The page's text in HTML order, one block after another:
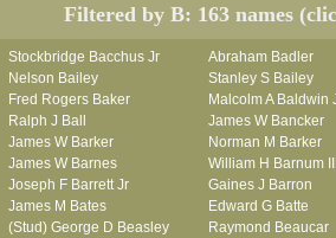
Filtered by B: 163 names
Stockbridge Bacchus Jr Abraham Badler
Nelson Bailey
Stanley S Bailey
Fred Rogers Baker
Malcolm A Baldwin
Ralph J Ball
James W Bancker
James W Barker
Norman M Barker
James W Barnes
William H Barnum III
Joseph F Barrett Jr
Gaines J Barron
James M Bates
Edward G Batte
(Stud) George D Beasley
Raymond Beaucar